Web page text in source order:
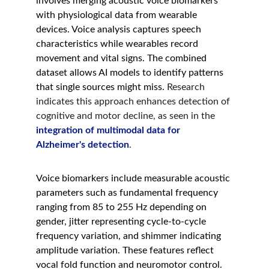
with physiological data from wearable
devices. Voice analysis captures speech
characteristics while wearables record
movement and vital signs. The combined
dataset allows AI models to identify patterns
that single sources might miss. Research
indicates this approach enhances detection of
cognitive and motor decline, as seen in the
integration of multimodal data for
Alzheimer's detection.
Voice biomarkers include measurable acoustic
parameters such as fundamental frequency
ranging from 85 to 255 Hz depending on
gender, jitter representing cycle-to-cycle
frequency variation, and shimmer indicating
amplitude variation. These features reflect
vocal fold function and neuromotor control.